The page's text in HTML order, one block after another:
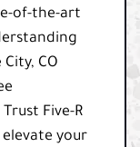
of-the-art
CO
Five-R
elevate your